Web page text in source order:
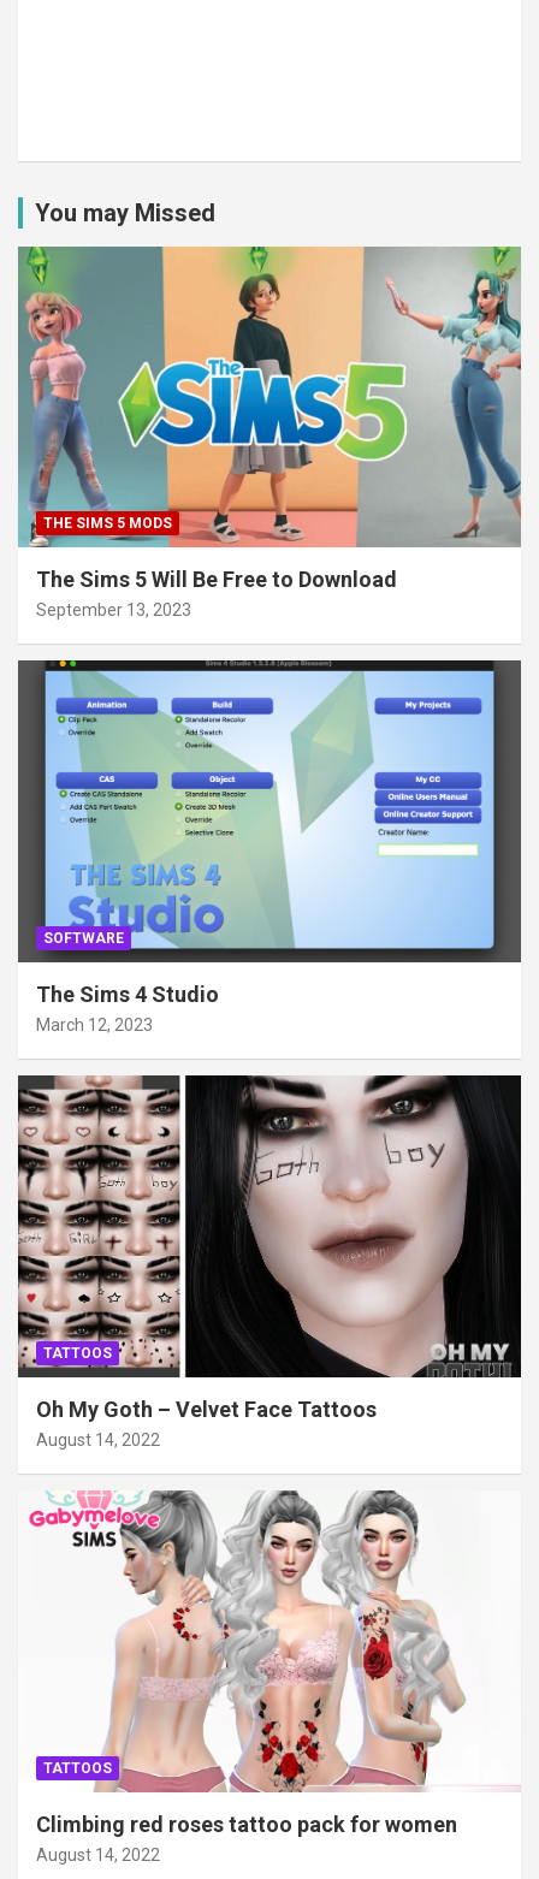
You may Missed
THE SIMS 5 MODS
The Sims 5 Will Be Free to Download
September 13, 2023
SOFTWARE
The Sims 4 Studio
March 12, 2023
TATTOOS
Oh My Goth – Velvet Face Tattoos
August 14, 2022
TATTOOS
Climbing red roses tattoo pack for women
August 14, 2022